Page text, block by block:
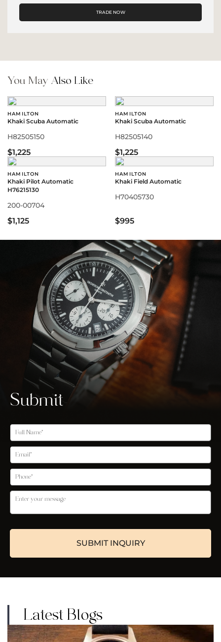
TRADE NOW
You May Also Like
HAMILTON
Khaki Scuba Automatic
H82505150
$1,225
HAMILTON
Khaki Scuba Automatic
H82505140
$1,225
HAMILTON
Khaki Pilot Automatic
H76215130
200-00704
$1,125
HAMILTON
Khaki Field Automatic
H70405730
$995
Submit
Latest Blogs